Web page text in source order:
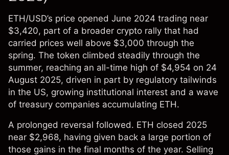
ETH/USD’s price opened June 2024 trading near
$3,420, part of a broader crypto rally that had
carried prices well above $3,000 through the
spring. The token climbed steadily through the
summer, reaching an all-time high of $4,954 on 24
August 2025, driven in part by regulatory tailwinds
in the US, growing institutional interest and a wave
of treasury companies accumulating ETH.
A prolonged reversal followed. ETH closed 2025
near $2,968, having given back a large portion of
those gains in the final months of the year. Selling